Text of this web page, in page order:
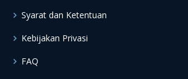
Syarat dan Ketentuan
Kebijakan Privasi
FAQ